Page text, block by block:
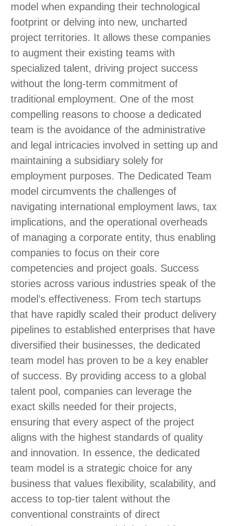
model when expanding their technological
footprint or delving into new, uncharted
project territories. It allows these companies
to augment their existing teams with
specialized talent, driving project success
without the long-term commitment of
traditional employment. One of the most
compelling reasons to choose a dedicated
team is the avoidance of the administrative
and legal intricacies involved in setting up and
maintaining a subsidiary solely for
employment purposes. The Dedicated Team
model circumvents the challenges of
navigating international employment laws, tax
implications, and the operational overheads
of managing a corporate entity, thus enabling
companies to focus on their core
competencies and project goals. Success
stories across various industries speak of the
model’s effectiveness. From tech startups
that have rapidly scaled their product delivery
pipelines to established enterprises that have
diversified their businesses, the dedicated
team model has proven to be a key enabler
of success. By providing access to a global
talent pool, companies can leverage the
exact skills needed for their projects,
ensuring that every aspect of the project
aligns with the highest standards of quality
and innovation. In essence, the dedicated
team model is a strategic choice for any
business that values flexibility, scalability, and
access to top-tier talent without the
conventional constraints of direct